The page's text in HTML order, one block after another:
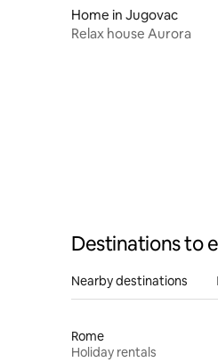
Home in Jugovac
Relax house Aurora
Destinations to
Nearby destinations
Rome
Holiday rentals